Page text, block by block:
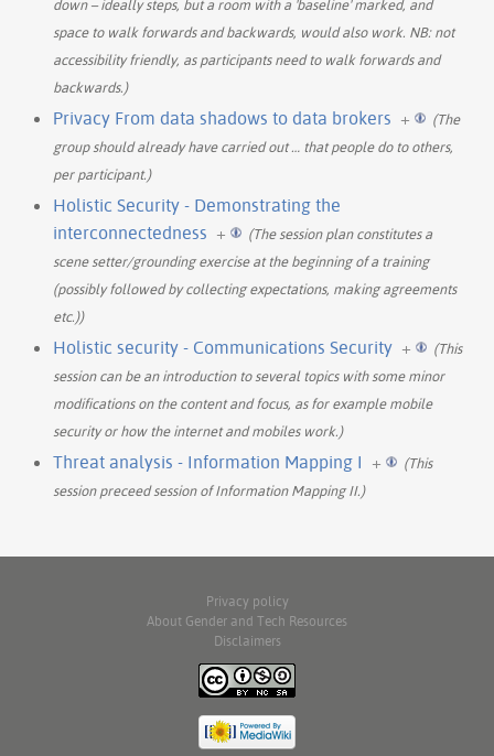
down – ideally steps, but a room with a 'baseline' marked, and
space to walk forwards and backwards, would also work. NB: not
accessibility friendly, as participants need to walk forwards and
backwards.)
Privacy From data shadows to data brokers +
(The
group should already have carried out… that people do to others,
per participant.)
Holistic Security - Demonstrating the
interconnectedness +
(The session plan constitutes a
scene setter/grounding exercise at the beginning of a training
(possibly followed by collecting expectations, making agreements
etc.))
Holistic security - Communications Security +
(This
session can be an introduction to several topics with some minor
modifications on the content and focus, as for example mobile
security or how the internet and mobiles work.)
Threat analysis - Information Mapping I +
(This
session preceed session of Information Mapping II.)
Privacy policy
About Gender and Tech Resources
Disclaimers